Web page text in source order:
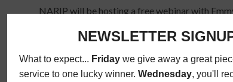
NARIP will be hosting a free webinar with
Tessero, who has directed from Broadway to
Beyonce, on June 21. Join the ...
READ MORE